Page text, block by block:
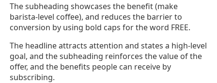
The subheading showcases the benefit (make
barista-level coffee), and reduces the barrier to
conversion by using bold caps for the word FREE.
The headline attracts attention and states a high-level
goal, and the subheading reinforces the value of the
offer, and the benefits people can receive by
subscribing.